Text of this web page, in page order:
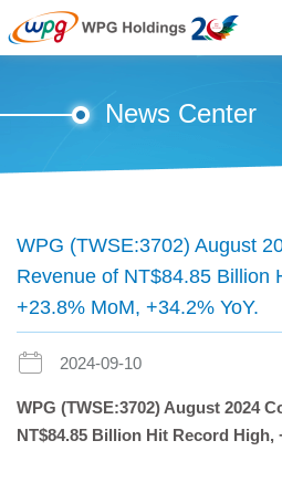
News Center
WPG (TWSE:3702) August
Revenue of NT$84.85 Billion
+23.8% MoM, +34.2% YoY.
2024-09-10
WPG (TWSE:3702) August 2024
NT$84.85 Billion Hit Record High,